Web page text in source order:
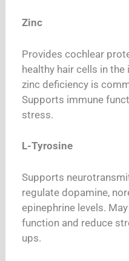
Zinc
Provides cochlear
healthy hair cells in
zinc deficiency is
Supports immune
stress.
L-Tyrosine
Supports
regulate dopamine,
epinephrine levels.
function and reduce
ups.